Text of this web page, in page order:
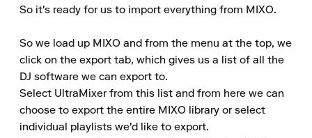
So it's ready for us to import everything from MIXO.
So we load up MIXO and from the menu at the top, we
click on the export tab, which gives us a list of all the
DJ software we can export to.
Select UltraMixer from this list and from here we can
choose to export the entire MIXO library or select
individual playlists we'd like to export.